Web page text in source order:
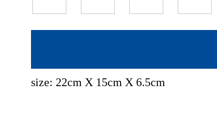
size: 22cm X 15cm X 6.5cm